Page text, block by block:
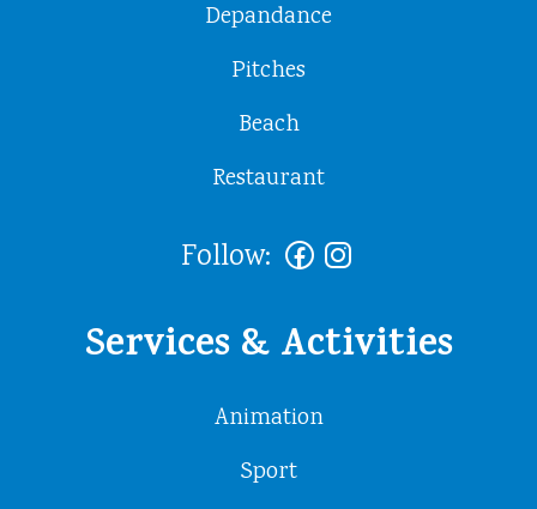
Depandance
Pitches
Beach
Restaurant
Follow:
Services & Activities
Animation
Sport